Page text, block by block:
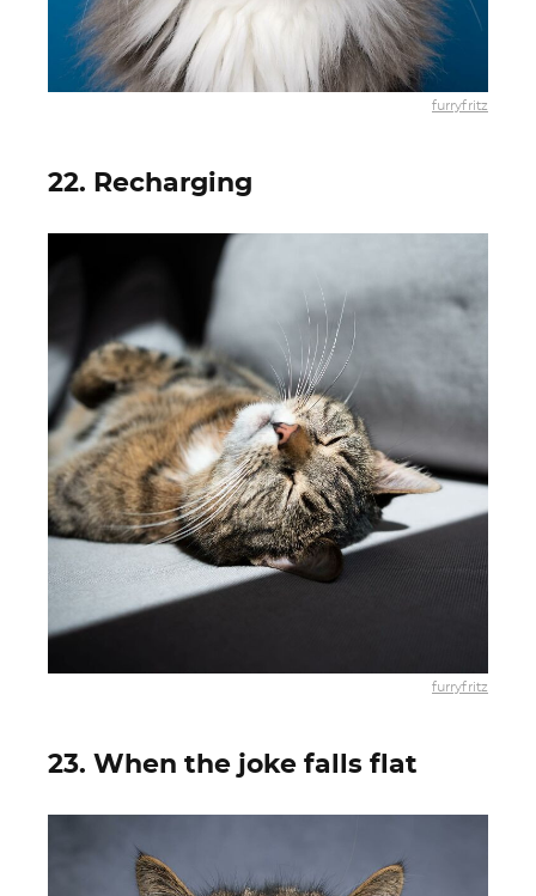
furryfritz
22. Recharging
furryfritz
23. When the joke falls flat